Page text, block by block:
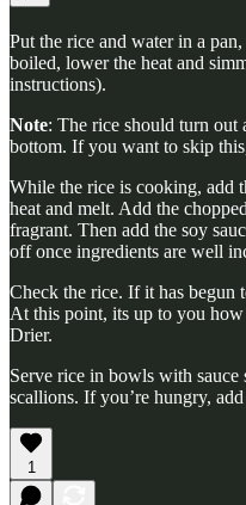
Put the rice and water in a
boiled, lower the heat and
instructions).
Note: The rice should turn out
bottom. If you want to skip
While the rice is cooking, add
heat and melt. Add the
fragrant. Then add the soy
off once ingredients are well
Check the rice. If it has begun
At this point, its up to you
Drier.
Serve rice in bowls with
scallions. If you’re hungry,
1